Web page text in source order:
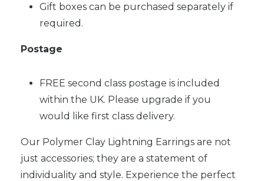
Gift boxes can be purchased separately if
required.
Postage
FREE second class postage is included
within the UK. Please upgrade if you
would like first class delivery.
Our Polymer Clay Lightning Earrings are not
just accessories; they are a statement of
individuality and style. Experience the perfect